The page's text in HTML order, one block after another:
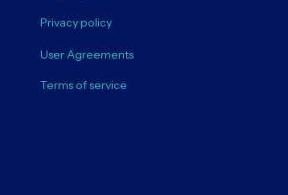
Privacy policy
User Agreements
Terms of service